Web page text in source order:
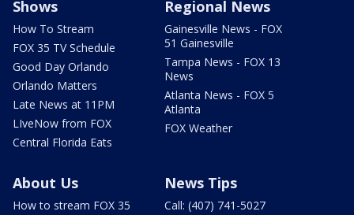
Shows
How To Stream
FOX 35 TV Schedule
Good Day Orlando
Orlando Matters
Late News at 11PM
LIveNow from FOX
Central Florida Eats
Regional News
Gainesville News - FOX
51 Gainesville
Tampa News - FOX 13
News
Atlanta News - FOX 5
Atlanta
FOX Weather
About Us
How to stream FOX 35
News Tips
Call: (407) 741-5027